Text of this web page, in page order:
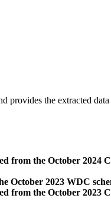
provides the extracted
from the October 2024
October 2023 WDC
from the October 2023